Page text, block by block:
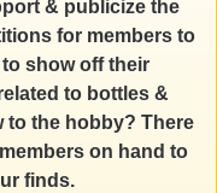
& publicize the
for members to
show off their
to bottles &
to the hobby? There
on hand to
finds.